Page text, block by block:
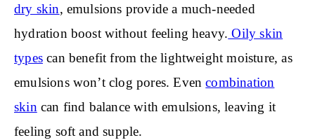
dry skin, emulsions provide a much-needed
hydration boost without feeling heavy. Oily skin
typescan benefit from the lightweight moisture, as
emulsions won’t clog pores. Evencombination
skin can find balance with emulsions, leaving it
feeling soft and supple.